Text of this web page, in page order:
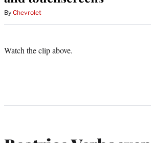
By Chevrolet
Watch the clip above.